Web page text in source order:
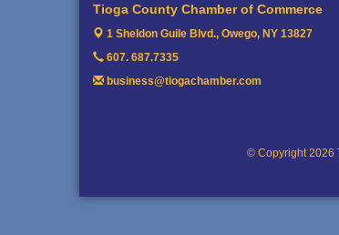
Tioga County Chamber of Commerce
1 Sheldon Guile Blvd., Owego, NY 13827
607. 687.7335
business@tiogachamber.com
© Copyright 2026